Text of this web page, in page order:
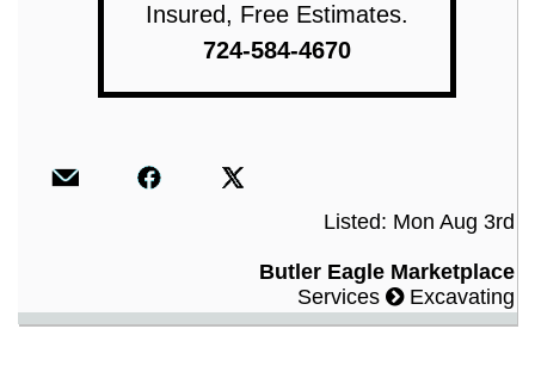
Insured, Free Estimates.
724-584-4670
Listed: Mon Aug 3rd
Butler Eagle Marketplace
Services
Excavating